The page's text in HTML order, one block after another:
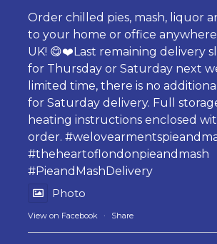
Order chilled pies, mash, liquor
to your home or office
UK! 😋❤️Last remaining delivery
for Thursday or Saturday next
limited time, there is no
for Saturday delivery. Full
heating instructions enclosed
order.
#theheartoflondonpieandmash
#PieandMashDelivery
Photo
View on Facebook · Share